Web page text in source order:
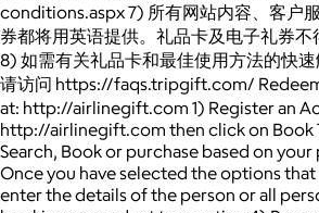
conditions.aspx 7) 所有网站内容、客户
券都将用英语提供。礼品卡及电子礼券不
8) 如需有关礼品卡和最佳使用方法的快速
请访问 https://faqs.tripgift.com/
at: http://airlinegift.com 1) Register an
http://airlinegift.com then click on Book
Search, Book or purchase based on
Once you have selected the options
enter the details of the person or all